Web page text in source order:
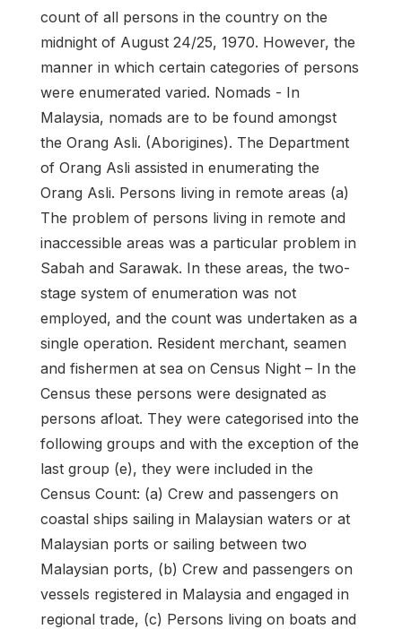
count of all persons in the country on the
midnight of August 24/25, 1970. However, the
manner in which certain categories of persons
were enumerated varied. Nomads - In
Malaysia, nomads are to be found amongst
the Orang Asli. (Aborigines). The Department
of Orang Asli assisted in enumerating the
Orang Asli. Persons living in remote areas (a)
The problem of persons living in remote and
inaccessible areas was a particular problem in
Sabah and Sarawak. In these areas, the two-
stage system of enumeration was not
employed, and the count was undertaken as a
single operation. Resident merchant, seamen
and fishermen at sea on Census Night – In the
Census these persons were designated as
persons afloat. They were categorised into the
following groups and with the exception of the
last group (e), they were included in the
Census Count: (a) Crew and passengers on
coastal ships sailing in Malaysian waters or at
Malaysian ports or sailing between two
Malaysian ports, (b) Crew and passengers on
vessels registered in Malaysia and engaged in
regional trade, (c) Persons living on boats and